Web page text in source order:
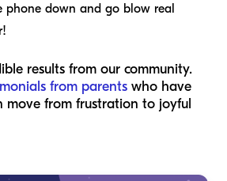
phone down and go blow real
results from our community.
from parents who have
move from frustration to joyful